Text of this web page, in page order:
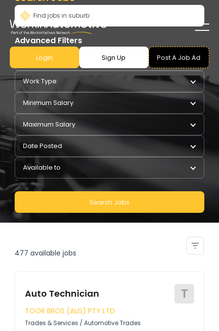
Login Sign Up Post A Job Ad
Advanced Filters
Pay Type
Work Type
Minimum Salary
Maximum Salary
Date Posted
Available to
Search Jobs
477 available jobs
Auto Technician T
TOOR BROS (AUS) PTY LTD
Trades & Services / Automotive Trades